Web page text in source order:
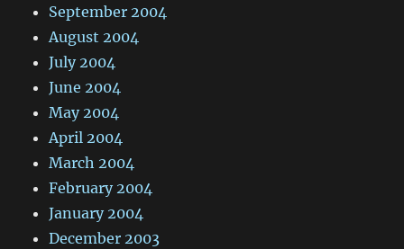
September 2004
August 2004
July 2004
June 2004
May 2004
April 2004
March 2004
February 2004
January 2004
December 2003